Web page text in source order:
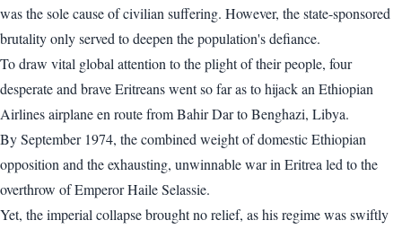
was the sole cause of civilian suffering. However, the state-sponsored
brutality only served to deepen the population's defiance.
To draw vital global attention to the plight of their people, four
desperate and brave Eritreans went so far as to hijack an Ethiopian
Airlines airplane en route from Bahir Dar to Benghazi, Libya.
By September 1974, the combined weight of domestic Ethiopian
opposition and the exhausting, unwinnable war in Eritrea led to the
overthrow of Emperor Haile Selassie.
Yet, the imperial collapse brought no relief, as his regime was swiftly